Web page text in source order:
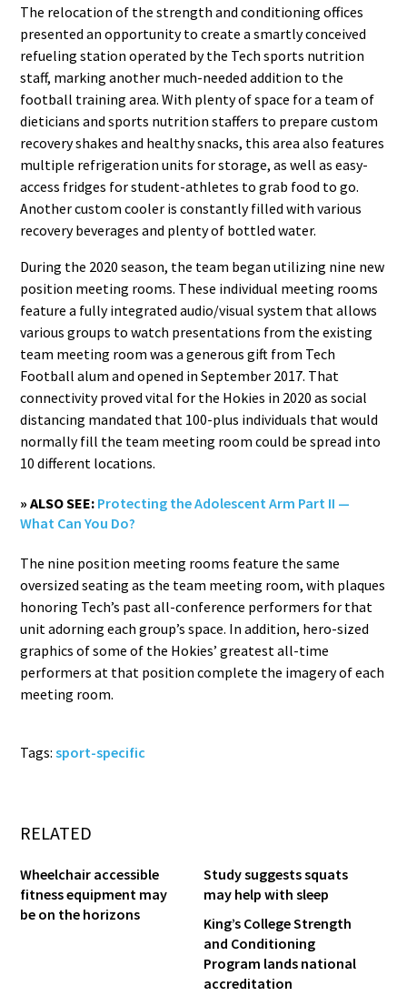
The relocation of the strength and conditioning offices
presented an opportunity to create a smartly conceived
refueling station operated by the Tech sports nutrition
staff, marking another much-needed addition to the
football training area. With plenty of space for a team of
dieticians and sports nutrition staffers to prepare custom
recovery shakes and healthy snacks, this area also features
multiple refrigeration units for storage, as well as easy-
access fridges for student-athletes to grab food to go.
Another custom cooler is constantly filled with various
recovery beverages and plenty of bottled water.
During the 2020 season, the team began utilizing nine new
position meeting rooms. These individual meeting rooms
feature a fully integrated audio/visual system that allows
various groups to watch presentations from the existing
team meeting room was a generous gift from Tech
Football alum and opened in September 2017. That
connectivity proved vital for the Hokies in 2020 as social
distancing mandated that 100-plus individuals that would
normally fill the team meeting room could be spread into
10 different locations.
» ALSO SEE: Protecting the Adolescent Arm Part II —
What Can You Do?
The nine position meeting rooms feature the same
oversized seating as the team meeting room, with plaques
honoring Tech’s past all-conference performers for that
unit adorning each group’s space. In addition, hero-sized
graphics of some of the Hokies’ greatest all-time
performers at that position complete the imagery of each
meeting room.
Tags:sport-specific
RELATED
Wheelchair accessible
fitness equipment may
be on the horizons
Study suggests squats
may help with sleep
King’s College Strength
and Conditioning
Program lands national
accreditation